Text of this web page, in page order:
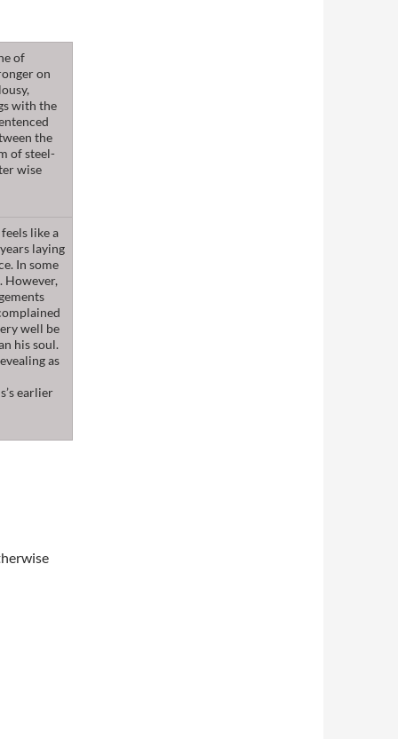
of
on
with the
the
of steel-
wise
like a
laying
In some
However,
well be
his soul.
as
earlier